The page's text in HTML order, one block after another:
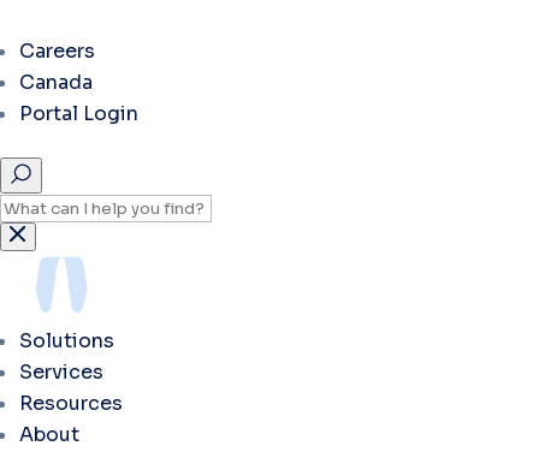
Careers
Canada
Portal Login
Solutions
Services
Resources
About